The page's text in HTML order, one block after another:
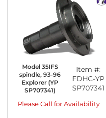
Model 35IFS
spindle, 93-96
Explorer (YP
SP707341)
Item #:
FDHC-YP
SP707341
Please Call for Availability